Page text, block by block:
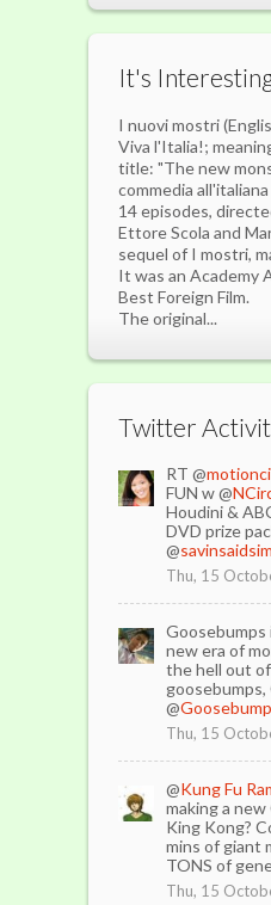
It's
I nuovi mostri
Viva l'Italia!;
title: "The new
commedia
14 episodes,
Ettore Scola and
sequel of I mostri,
It was an Academy
Best Foreign Film.
The original...
Twitter
RT @
FUN w @
Houdini &
DVD prize
@
Thu, 15
Goosebumps
new era of
the hell out
@
Thu, 15
@Kung Fu
making a
King Kong?
mins of giant
TONS of
Thu, 15